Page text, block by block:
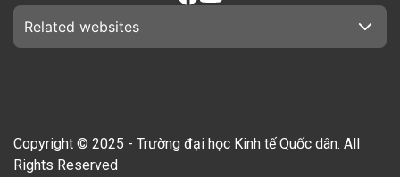
Related websites
Copyright © 2025 - Trường đại học Kinh tế Quốc dân. All
Rights Reserved